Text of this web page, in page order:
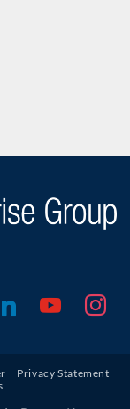
youtube
Privacy Statement